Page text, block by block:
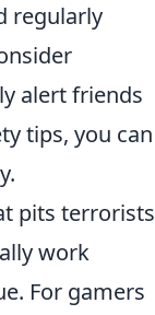
regularly
alert friends
tips, you can
pits terrorists
work
For gamers